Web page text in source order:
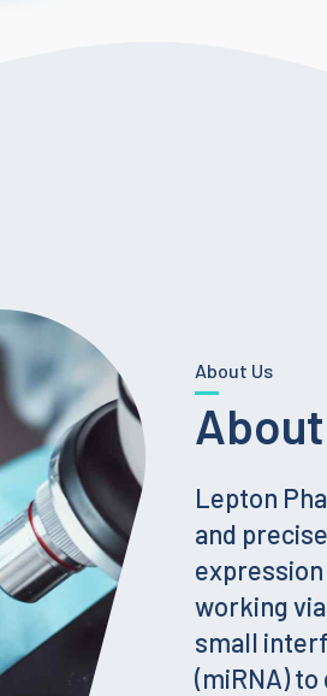
About Us
Lepton
and
working via
small
(miRNA)